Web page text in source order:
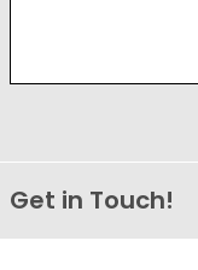
Get in Touch!